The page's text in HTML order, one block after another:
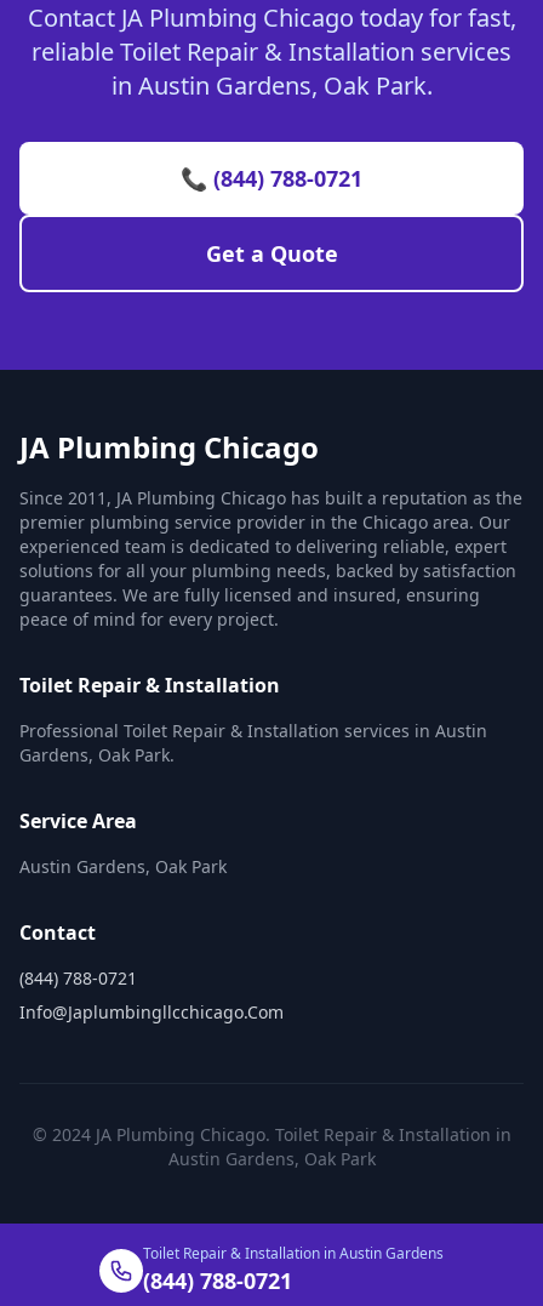
Contact JA Plumbing Chicago today for fast,
reliable Toilet Repair & Installation services
in Austin Gardens, Oak Park.
📞 (844) 788-0721
Get a Quote
JA Plumbing Chicago
Since 2011, JA Plumbing Chicago has built a reputation as the
premier plumbing service provider in the Chicago area. Our
experienced team is dedicated to delivering reliable, expert
solutions for all your plumbing needs, backed by satisfaction
guarantees. We are fully licensed and insured, ensuring
peace of mind for every project.
Toilet Repair & Installation
Professional Toilet Repair & Installation services in Austin
Gardens, Oak Park.
Service Area
Austin Gardens, Oak Park
Contact
(844) 788-0721
Info@japlumbingllcchicago.com
© 2024 JA Plumbing Chicago. Toilet Repair & Installation in
Austin Gardens, Oak Park
Toilet Repair & Installation in Austin Gardens
(844) 788-0721